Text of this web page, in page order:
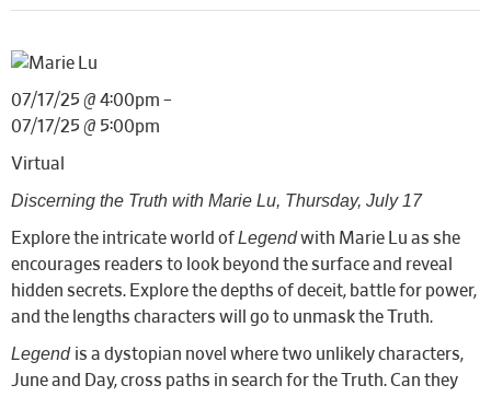
07/17/25 @ 4:00pm –
07/17/25 @ 5:00pm
Virtual
Discerning the Truth with Marie Lu, Thursday, July 17
Explore the intricate world ofLegendwith Marie Lu as she
encourages readers to look beyond the surface and reveal
hidden secrets. Explore the depths of deceit, battle for power,
and the lengths characters will go to unmask the Truth.
Legend is a dystopian novel where two unlikely characters,
June and Day, cross paths in search for the Truth. Can they